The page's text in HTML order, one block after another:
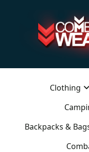
Clothing
Backpacks &